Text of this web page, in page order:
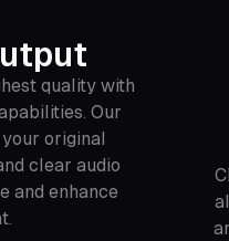
quality with
Our
original
clear audio
and enhance